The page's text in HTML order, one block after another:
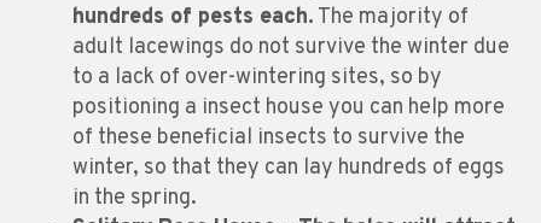
hundreds of pests each. The majority of
adult lacewings do not survive the winter due
to a lack of over-wintering sites, so by
positioning a insect house you can help more
of these beneficial insects to survive the
winter, so that they can lay hundreds of eggs
in the spring.